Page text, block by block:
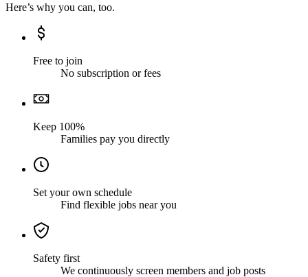
Here’s why you can, too.
Free to join
No subscription or fees
Keep 100%
Families pay you directly
Set your own schedule
Find flexible jobs near you
Safety first
We continuously screen members and job posts